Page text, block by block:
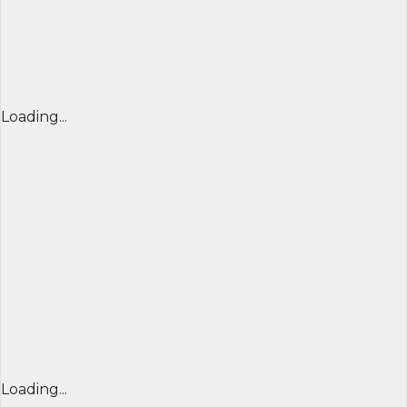
Loading...
Loading...